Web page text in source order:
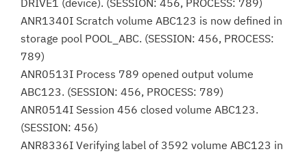
DRIVE1 (device). (SESSION: 456, PROCESS: 789)
ANR1340I Scratch volume ABC123 is now defined in
storage pool POOL_ABC. (SESSION: 456, PROCESS:
789)
ANR0513I Process 789 opened output volume
ABC123. (SESSION: 456, PROCESS: 789)
ANR0514I Session 456 closed volume ABC123.
(SESSION: 456)
ANR8336I Verifying label of 3592 volume ABC123 in